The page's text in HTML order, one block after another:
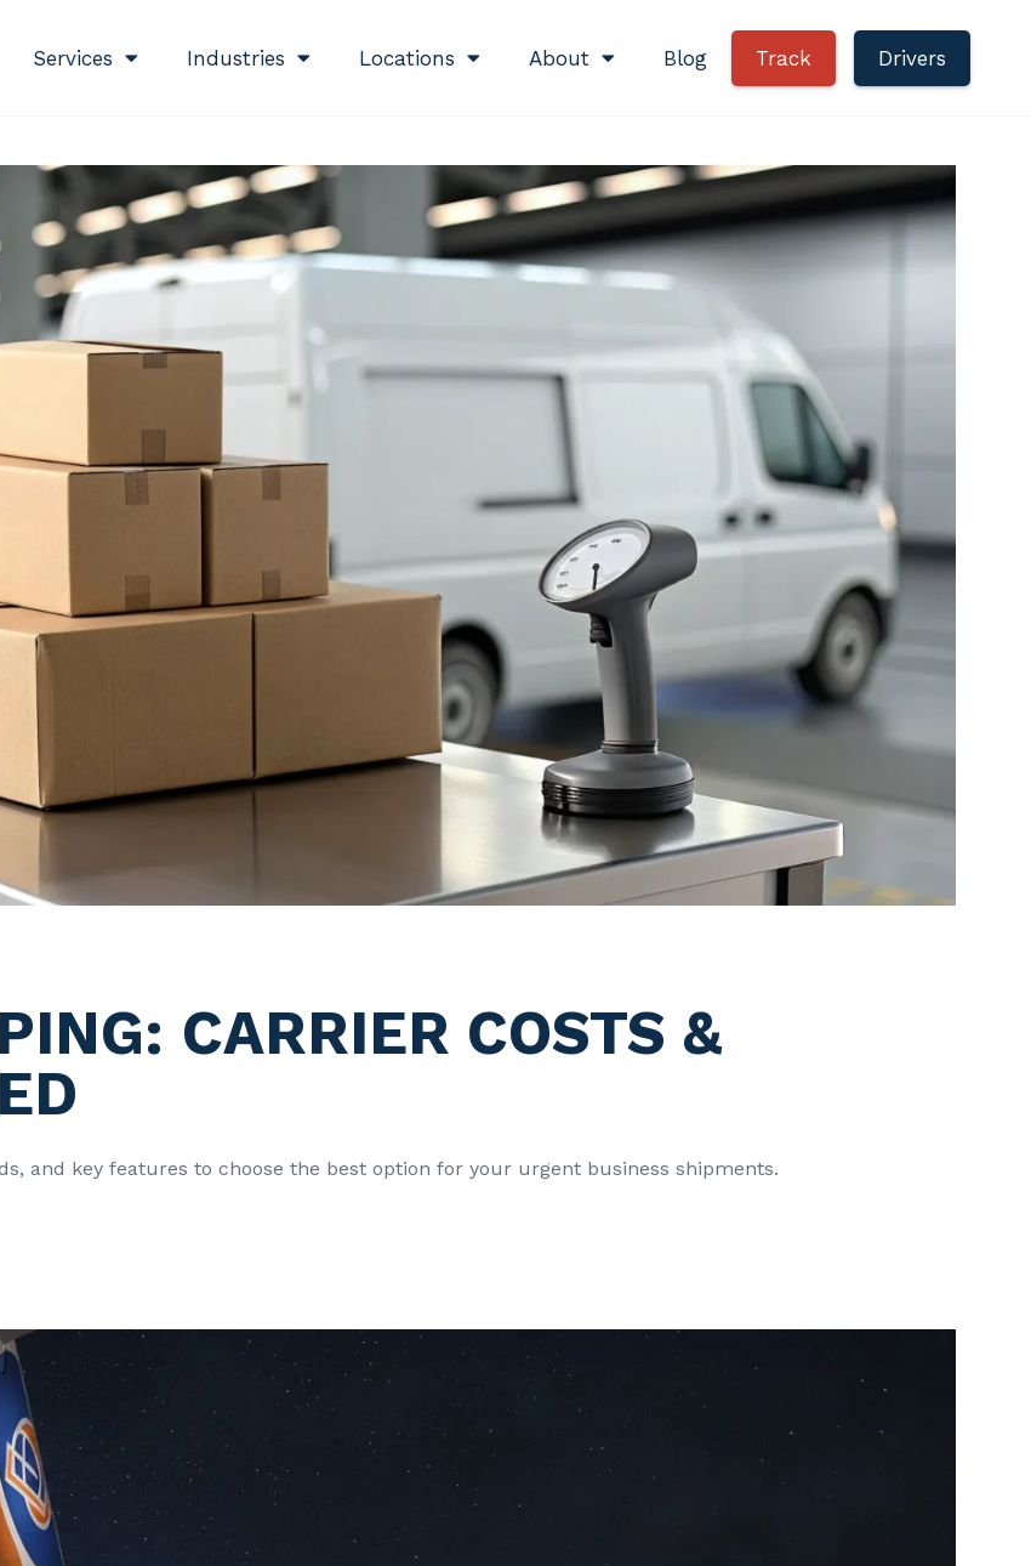
Services Industries Locations About Blog Track Drivers
CARRIER COSTS &
and key features to choose the best option for your urgent business shipments.